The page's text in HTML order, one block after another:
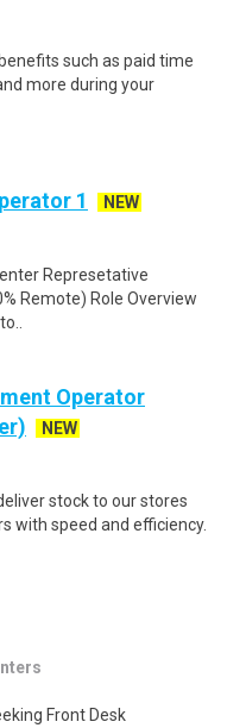
such as paid time
more during your
1
NEW
Represetative
Remote) Role Overview
Operator
NEW
stock to our stores
with speed and efficiency.
Front Desk